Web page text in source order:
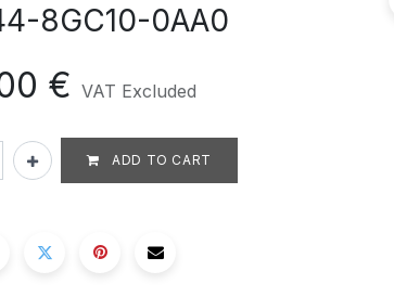
8GC10-0AA0
€ VAT Excluded
ADD TO CART